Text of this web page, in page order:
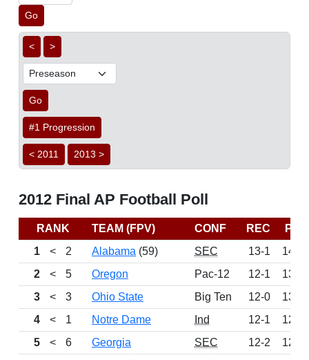
Go
< >
Go
#1 Progression
< 2011 2013 >
2012 Final AP Football Poll
RANK TEAM (FPV) CONF REC
PTS
1
< 2 Alabama (59) SEC 13-1
1475
2
< 5 Oregon Pac-12 12-1
1358
3
< 3 Ohio State Big Ten 12-0
1302
4
< 1 Notre Dame Ind 12-1
1288
5
< 6 Georgia SEC 12-2
1230